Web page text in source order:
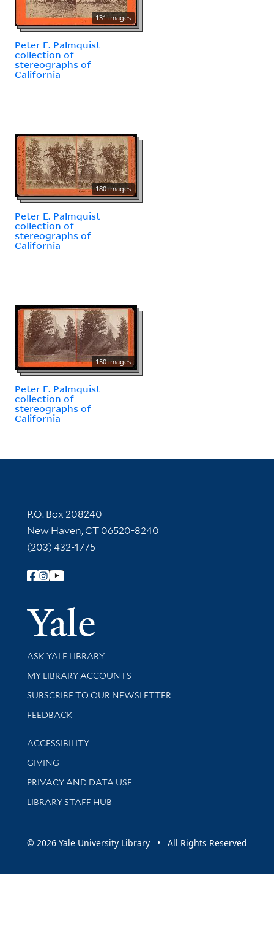
131 images
Peter E. Palmquist
collection of
stereographs of
California
180 images
Peter E. Palmquist
collection of
stereographs of
California
150 images
Peter E. Palmquist
collection of
stereographs of
California
Contact Information
P.O. Box 208240
New Haven, CT 06520-8240
(203) 432-1775
Follow Yale Library
Yale
Library Services
ASK YALE LIBRARY
Get research help and support
MY LIBRARY ACCOUNTS
SUBSCRIBE TO OUR NEWSLETTER
Stay updated with library news and events
FEEDBACK
Library Information
ACCESSIBILITY
GIVING
PRIVACY AND DATA USE
LIBRARY STAFF HUB
© 2026 Yale University Library • All Rights Reserved